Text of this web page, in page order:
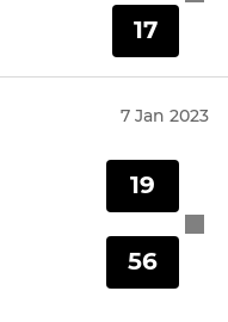
17
7 Jan 2023
19
56